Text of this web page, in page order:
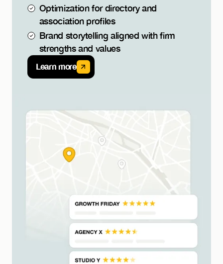
Optimization for directory and
association profiles
Brand storytelling aligned with firm
strengths and values
Learn more